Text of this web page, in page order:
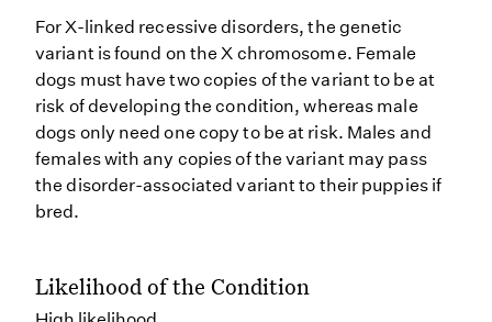
For X-linked recessive disorders, the genetic
variant is found on the X chromosome. Female
dogs must have two copies of the variant to be at
risk of developing the condition, whereas male
dogs only need one copy to be at risk. Males and
females with any copies of the variant may pass
the disorder-associated variant to their puppies if
bred.
Likelihood of the Condition